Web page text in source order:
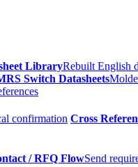
LibraryRebuilt English
Switch Datasheets
confirmation Cross
/ RFQ FlowSend